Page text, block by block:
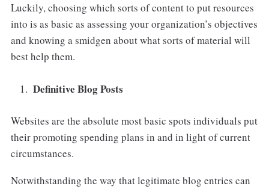
Luckily, choosing which sorts of content to put resources
into is as basic as assessing your organization’s objectives
and knowing a smidgen about what sorts of material will
best help them.
Definitive Blog Posts
Websites are the absolute most basic spots individuals put
their promoting spending plans in and in light of current
circumstances.
Notwithstanding the way that legitimate blog entries can